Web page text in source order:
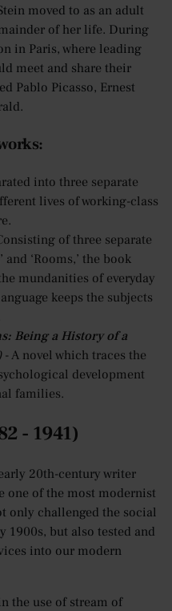
moved to as an adult
of her life. During
in Paris, where leading
meet and share their
Pablo Picasso, Ernest
into three separate
lives of working-class
of three separate
and ‘Rooms,’ the book
mundanities of everyday
keeps the subjects
Being a History of a
- A novel which traces the
development
families.
- 1941)
20th-century writer
one of the most modernist
only challenged the social
1900s, but also tested and
into our modern
the use of stream of